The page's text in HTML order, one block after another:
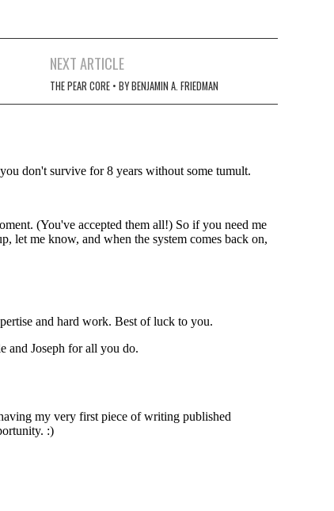
NEXT ARTICLE
THE PEAR CORE • BY BENJAMIN A. FRIEDMAN